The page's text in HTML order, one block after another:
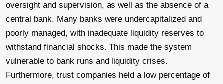
oversight and supervision, as well as the absence of a
central bank. Many banks were undercapitalized and
poorly managed, with inadequate liquidity reserves to
withstand financial shocks. This made the system
vulnerable to bank runs and liquidity crises.
Furthermore, trust companies held a low percentage of